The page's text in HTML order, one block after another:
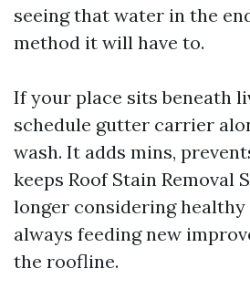
seeing that water in the
method it will have to.
If your place sits beneath
schedule gutter carrier
wash. It adds mins,
keeps Roof Stain Removal
longer considering healthy
always feeding new
the roofline.